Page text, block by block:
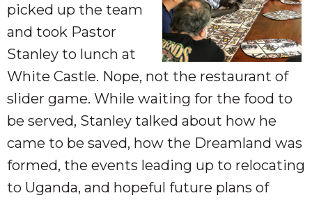
picked up the team
and took Pastor
Stanley to lunch at
White Castle. Nope, not the restaurant of
slider game. While waiting for the food to
be served, Stanley talked about how he
came to be saved, how the Dreamland was
formed, the events leading up to relocating
to Uganda, and hopeful future plans of